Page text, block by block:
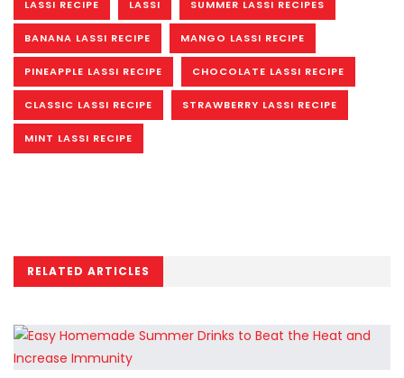
LASSI RECIPE LASSI SUMMER LASSI RECIPES
BANANA LASSI RECIPE MANGO LASSI RECIPE
PINEAPPLE LASSI RECIPE CHOCOLATE LASSI RECIPE
CLASSIC LASSI RECIPE STRAWBERRY LASSI RECIPE
MINT LASSI RECIPE
RELATED ARTICLES